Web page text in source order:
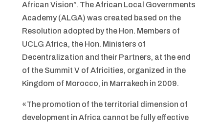
African Vision”. The African Local Governments
Academy (ALGA) was created based on the
Resolution adopted by the Hon. Members of
UCLG Africa, the Hon. Ministers of
Decentralization and their Partners, at the end
of the Summit V of Africities, organized in the
Kingdom of Morocco, in Marrakech in 2009.
«The promotion of the territorial dimension of
development in Africa cannot be fully effective